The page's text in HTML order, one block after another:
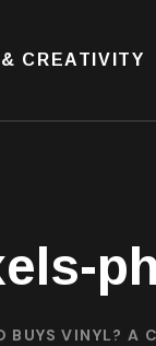
CREATIVITY
BUYS VINYL? A